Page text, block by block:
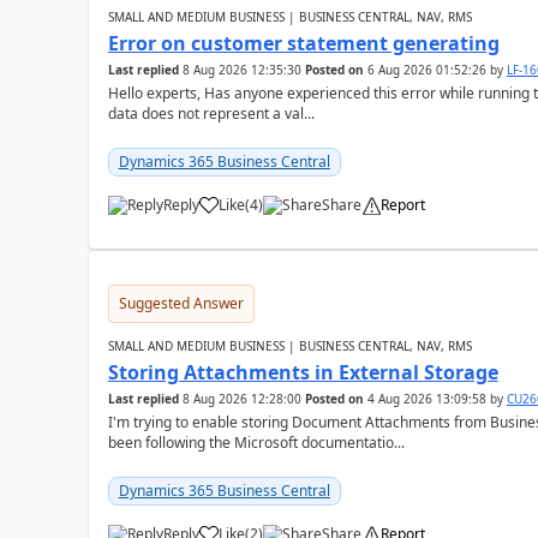
SMALL AND MEDIUM BUSINESS | BUSINESS CENTRAL, NAV, RMS
Error on customer statement generating
Last replied 8 Aug 2026 12:35:30 Posted on 6 Aug 2026 01:52:26by LF-
Hello experts, Has anyone experienced this error while
data does not represent a val...
Dynamics 365 Business Central
Reply Like(4) Share Report
Suggested Answer
SMALL AND MEDIUM BUSINESS | BUSINESS CENTRAL, NAV, RMS
Storing Attachments in External Storage
Last replied 8 Aug 2026 12:28:00 Posted on 4 Aug 2026 13:09:58by
I'm trying to enable storing Document Attachments from
been following the Microsoft documentatio...
Dynamics 365 Business Central
Reply Like(2) Share Report